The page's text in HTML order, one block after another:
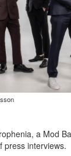
a Mod
press interviews.